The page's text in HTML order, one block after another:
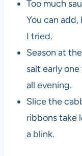
Too much
You can
I tried.
Season at
salt early
all evening.
Slice the
ribbons take
a blink.